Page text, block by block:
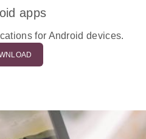
apps
for Android devices.